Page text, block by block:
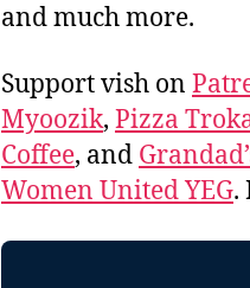
and much more.
Support vish on
Myoozik, Pizza
Coffee, and
Women United YEG.